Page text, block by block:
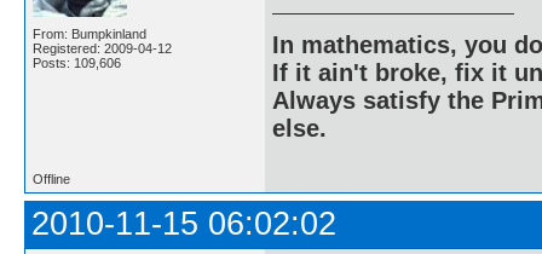
From: Bumpkinland
Registered: 2009-04-12
Posts: 109,606
In mathematics, you
If it ain't broke, fix it
Always satisfy the
else.
Offline
2010-11-15 06:02:02